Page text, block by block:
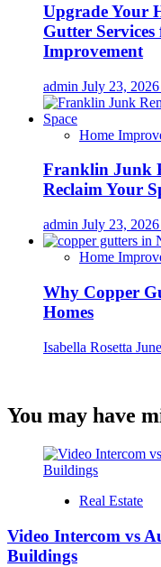
Upgrade Your
Gutter
Improvement
admin July 23, 2026
Home
Franklin Junk
Reclaim Your
admin July 23, 2026
Home
Why Copper
Homes
Isabella Rosetta
You may have
Real Estate
Video Intercom vs
Buildings